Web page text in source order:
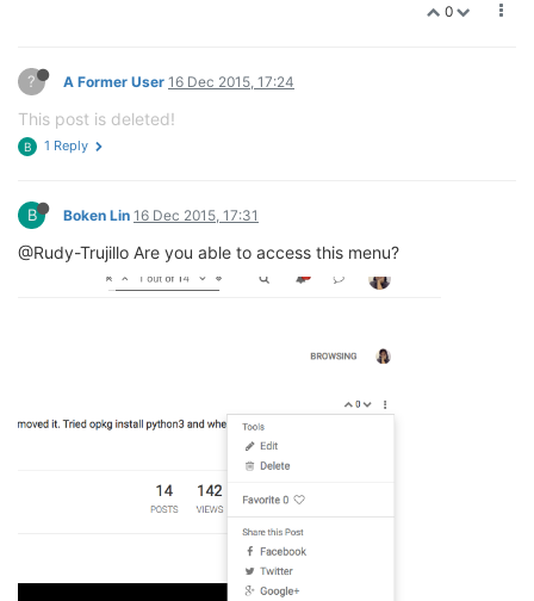
0
? A Former User 16 Dec 2015, 17:24
This post is deleted!
B 1 Reply
B Boken Lin 16 Dec 2015, 17:31
@Rudy-Trujillo Are you able to access this menu?